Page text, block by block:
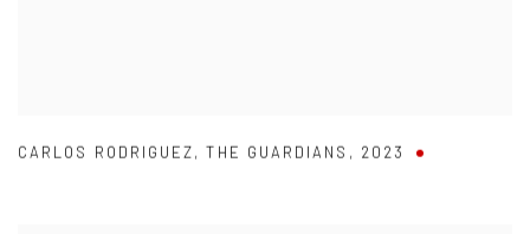
CARLOS RODRIGUEZ,THE GUARDIANS , 2023